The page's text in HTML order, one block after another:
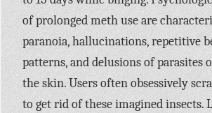
of prolonged meth use are
paranoia, hallucinations, repetitive
patterns, and delusions of parasites
the skin. Users often obsessively
to get rid of these imagined insects.